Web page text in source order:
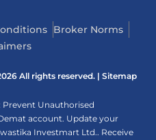
Broker Norms
All rights reserved. | Sitemap
Prevent Unauthorised
account. Update your
Investmart Ltd.. Receive